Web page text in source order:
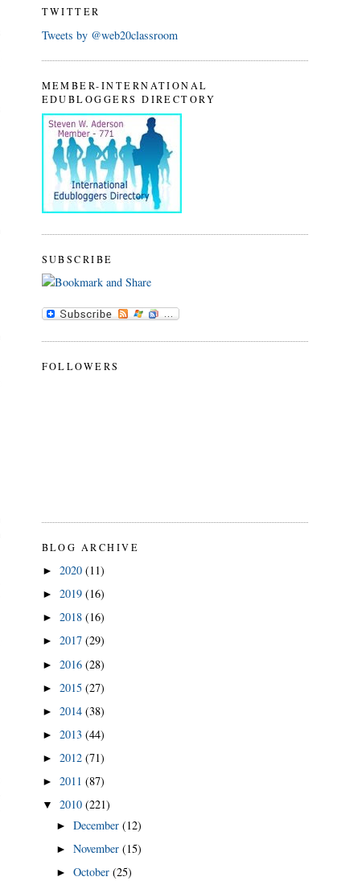
TWITTER
Tweets by @web20classroom
MEMBER-INTERNATIONAL
EDUBLOGGERS DIRECTORY
SUBSCRIBE
FOLLOWERS
BLOG ARCHIVE
► 2020 (11)
► 2019 (16)
► 2018 (16)
► 2017 (29)
► 2016 (28)
► 2015 (27)
► 2014 (38)
► 2013 (44)
► 2012 (71)
► 2011 (87)
▼ 2010 (221)
► December (12)
► November (15)
► October (25)